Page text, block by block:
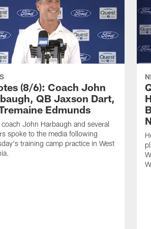
(8/6): Coach John
QB Jaxson Dart,
Edmunds
coach John Harbaugh and several
spoke to the media following
training camp practice in West